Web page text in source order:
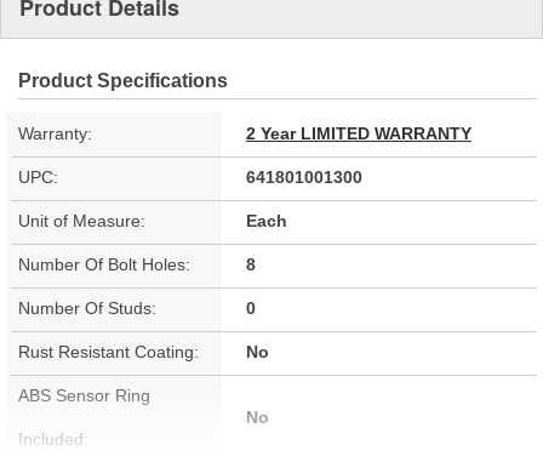
Product Details
Product Specifications
Warranty: 2 Year LIMITED WARRANTY
UPC: 641801001300
Unit of Measure: Each
Number Of Bolt Holes: 8
Number Of Studs: 0
Rust Resistant Coating: No
ABS Sensor Ring
Included:
No